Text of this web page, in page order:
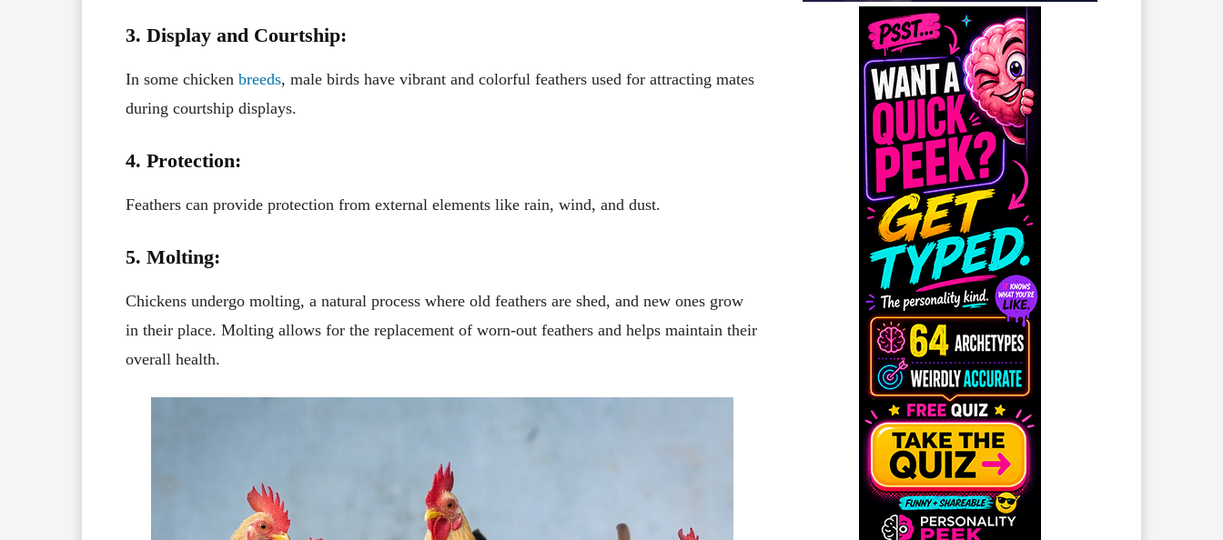
3. Display and Courtship:
In some chicken breeds, male birds have vibrant and colorful feathers used for attracting mates
during courtship displays.
4. Protection:
Feathers can provide protection from external elements like rain, wind, and dust.
5. Molting:
Chickens undergo molting, a natural process where old feathers are shed, and new ones grow
in their place. Molting allows for the replacement of worn-out feathers and helps maintain their
overall health.